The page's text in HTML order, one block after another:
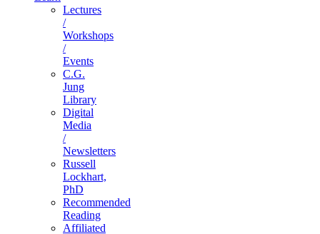
Lectures
/
Workshops
/
Events
C.G.
Jung
Library
Digital
Media
/
Newsletters
Russell
Lockhart,
PhD
Recommended
Reading
Affiliated